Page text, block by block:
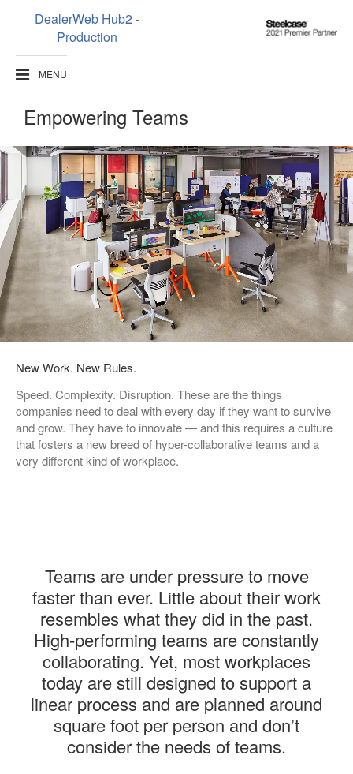
DealerWeb Hub2 -
Production
Steelcase
MENU
Empowering Teams
New Work. New Rules.
Speed. Complexity. Disruption. These are the things
companies need to deal with every day if they want to survive
and grow. They have to innovate — and this requires a culture
that fosters a new breed of hyper-collaborative teams and a
very different kind of workplace.
Teams are under pressure to move
faster than ever. Little about their work
resembles what they did in the past.
High-performing teams are constantly
collaborating. Yet, most workplaces
today are still designed to support a
linear process and are planned around
square foot per person and don’t
consider the needs of teams.